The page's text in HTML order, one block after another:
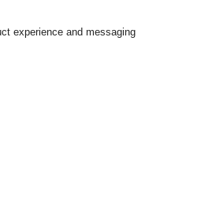
experience and messaging